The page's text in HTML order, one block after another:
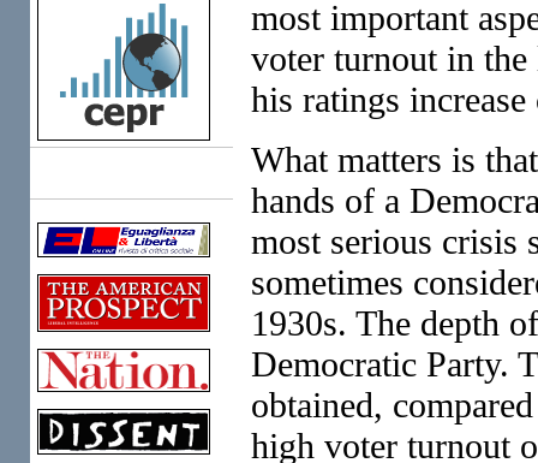
most important
voter turnout in the
his ratings
What matters is
hands of a
most serious crisis
sometimes
1930s. The depth
Democratic Party.
obtained,
high voter turnout